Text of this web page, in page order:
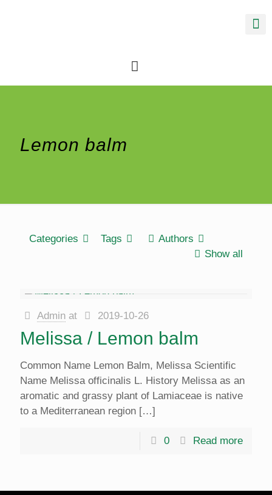
Lemon balm
Categories Tags
Authors
Show all
Admin at 2019-10-26
Melissa / Lemon balm
Common Name Lemon Balm, Melissa Scientific
Name Melissa officinalis L. History Melissa as an
aromatic and grassy plant of Lamiaceae is native
to a Mediterranean region […]
0 Read more